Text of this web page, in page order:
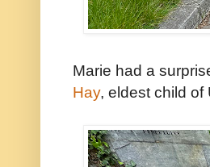
Marie had a
Hay, eldest child